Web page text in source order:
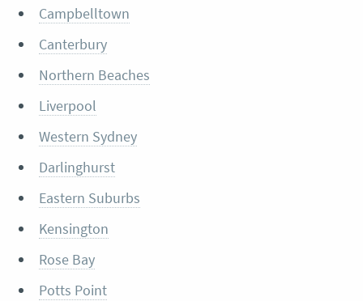
Campbelltown
Canterbury
Northern Beaches
Liverpool
Western Sydney
Darlinghurst
Eastern Suburbs
Kensington
Rose Bay
Potts Point